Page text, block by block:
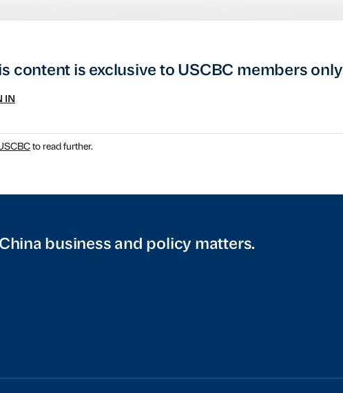
content is exclusive to USCBC members
IN
to read further.
business and policy matters.